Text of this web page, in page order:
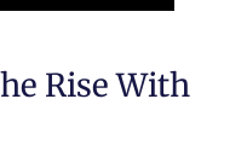
Rise With